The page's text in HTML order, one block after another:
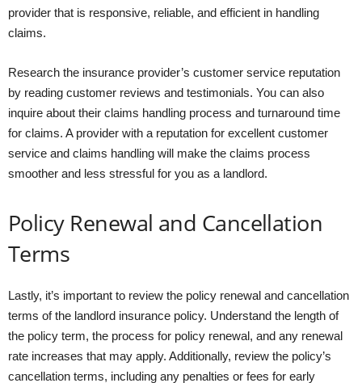
provider that is responsive, reliable, and efficient in handling
claims.
Research the insurance provider’s customer service reputation
by reading customer reviews and testimonials. You can also
inquire about their claims handling process and turnaround time
for claims. A provider with a reputation for excellent customer
service and claims handling will make the claims process
smoother and less stressful for you as a landlord.
Policy Renewal and Cancellation
Terms
Lastly, it’s important to review the policy renewal and cancellation
terms of the landlord insurance policy. Understand the length of
the policy term, the process for policy renewal, and any renewal
rate increases that may apply. Additionally, review the policy’s
cancellation terms, including any penalties or fees for early